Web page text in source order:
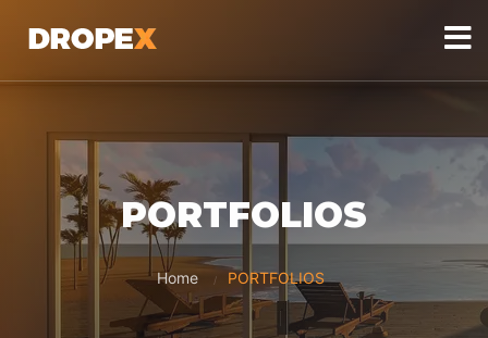
PORTFOLIOS
Home / PORTFOLIOS